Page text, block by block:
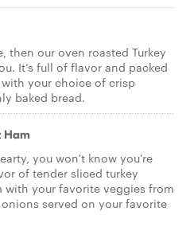
then our oven roasted Turkey
It’s full of flavor and packed
your choice of crisp
baked bread.
Ham
you won't know you're
of tender sliced turkey
with your favorite veggies from
served on your favorite